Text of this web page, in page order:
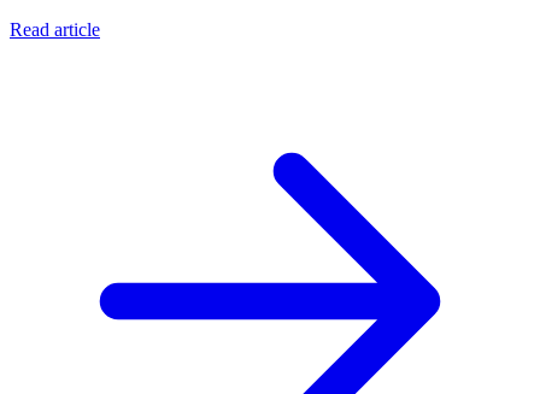
Read article